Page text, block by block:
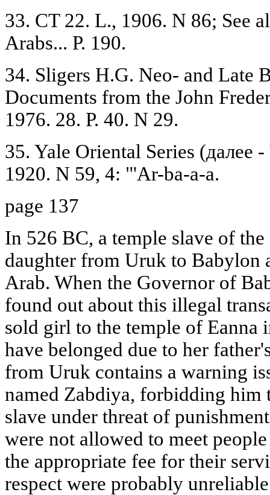
33. CT 22. L., 1906. N 86; See
Arabs... P. 190.
34. Sligers H.G. Neo- and Late
Documents from the John
1976. 28. P. 40. N 29.
35. Yale Oriental Series (далее
1920. N 59, 4: "'Ar-ba-a-a.
page 137
In 526 BC, a temple slave of
daughter from Uruk to Babylon
Arab. When the Governor of
found out about this illegal
sold girl to the temple of Eanna
have belonged due to her
from Uruk contains a warning
named Zabdiya, forbidding him
slave under threat of
were not allowed to meet
the appropriate fee for their
respect were probably